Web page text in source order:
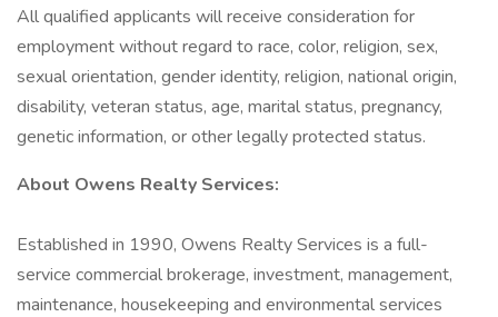
All qualified applicants will receive consideration for
employment without regard to race, color, religion, sex,
sexual orientation, gender identity, religion, national origin,
disability, veteran status, age, marital status, pregnancy,
genetic information, or other legally protected status.
About Owens Realty Services:
Established in 1990, Owens Realty Services is a full-
service commercial brokerage, investment, management,
maintenance, housekeeping and environmental services